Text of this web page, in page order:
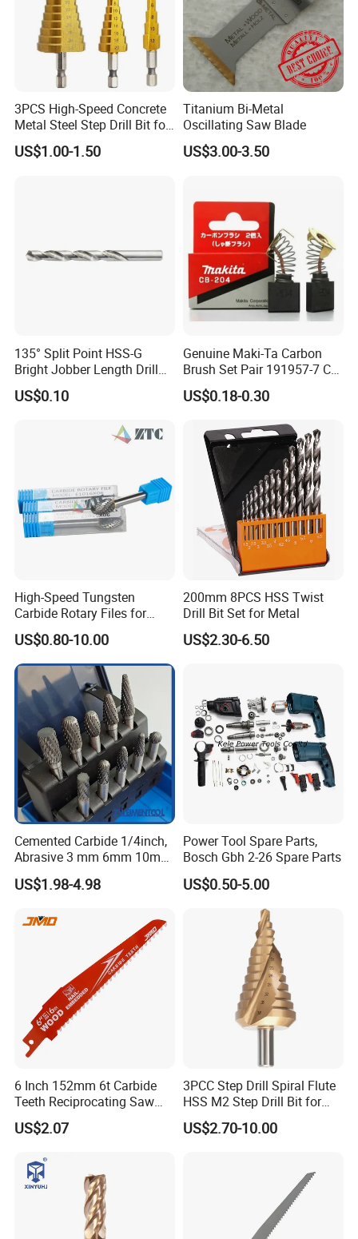
3PCS High-Speed Concrete
Metal Steel Step Drill Bit for
Wood and Tough Use Step
Set
US$1.00-1.50
Titanium Bi-Metal
Oscillating Saw Blade
US$3.00-3.50
135° Split Point HSS-G
Bright Jobber Length Drill
Bits - Fractional Sizes
US$0.10
Genuine Maki-Ta Carbon
Brush Set Pair 191957-7 CB-
204 CB204 Ga9020
Ga9020s Ga9040s Ga9029
US$0.18-0.30
High-Speed Tungsten
Carbide Rotary Files for
Deburring & Shaping Metal
US$0.80-10.00
200mm 8PCS HSS Twist
Drill Bit Set for Metal
US$2.30-6.50
Cemented Carbide 1/4inch,
Abrasive 3 mm 6mm 10mm
12mm 14mm Shank Double
Cutting Burr Tungsten
US$1.98-4.98
Power Tool Spare Parts,
Bosch Gbh 2-26 Spare Parts
US$0.50-5.00
6 Inch 152mm 6t Carbide
Teeth Reciprocating Saw
Blade for Wood with Nails
US$2.07
3PCC Step Drill Spiral Flute
HSS M2 Step Drill Bit for
Metal Drilling with Metric
Round Shank
US$2.70-10.00